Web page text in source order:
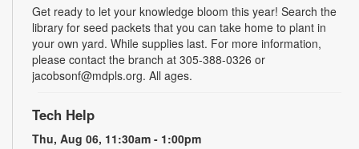
Get ready to let your knowledge bloom this year! Search the
library for seed packets that you can take home to plant in
your own yard. While supplies last. For more information,
please contact the branch at 305-388-0326 or
jacobsonf@mdpls.org. All ages.
Tech Help
Thu, Aug 06, 11:30am - 1:00pm